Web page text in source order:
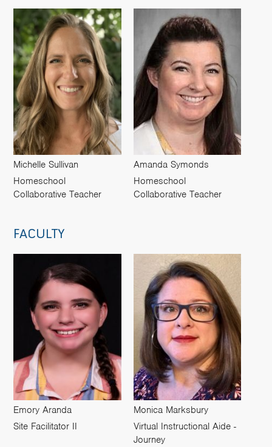
Michelle Sullivan
Homeschool
Collaborative Teacher
Amanda Symonds
Homeschool
Collaborative Teacher
FACULTY
Emory Aranda
Site Facilitator II
Monica Marksbury
Virtual Instructional Aide -
Journey